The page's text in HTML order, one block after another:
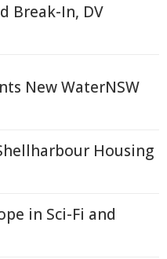
Break-In, DV
New WaterNSW
Housing
in Sci-Fi and